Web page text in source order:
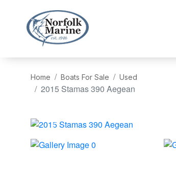
Home Boats For Sale Used
2015 Stamas 390 Aegean
‹